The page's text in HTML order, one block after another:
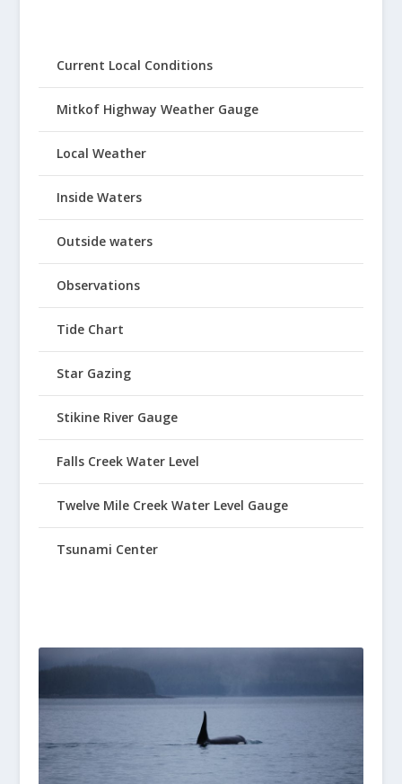
Current Local Conditions
Mitkof Highway Weather Gauge
Local Weather
Inside Waters
Outside waters
Observations
Tide Chart
Star Gazing
Stikine River Gauge
Falls Creek Water Level
Twelve Mile Creek Water Level Gauge
Tsunami Center